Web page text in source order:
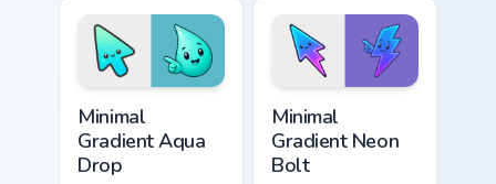
peach-to-pink tip
with matching
flower symbol hand.
lavender tip with
matching moon
symbol hand.
Minimal
Gradient Aqua
Drop
Minimal
Gradient Neon
Bolt